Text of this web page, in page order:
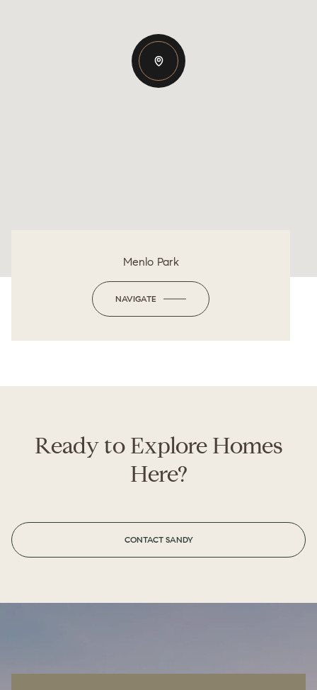
Menlo Park
NAVIGATE
Ready to Explore Homes
Here?
CONTACT SANDY